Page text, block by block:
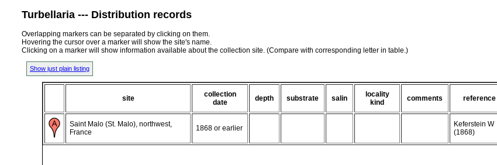
Turbellaria --- Distribution records
Overlapping markers can be separated by clicking on them.
Hovering the cursor over a marker will show the site's name.
Clicking on a marker will show information available about the collection site. (Compare with corresponding letter in table.)
Show just plain listing
site
collection
date
depth substrate salin
locality
kind
comments reference
Saint Malo (St. Malo), northwest,
France
1868 or earlier
Keferstein W
(1868)